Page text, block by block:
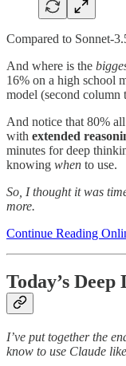
Compared to Sonnet-
And where is the
16% on a high school
model (second column
And notice that 80%
with extended
minutes for deep
knowing when to use.
So, I thought it was
more.
Continue Reading
Today’s Deep
I’ve put together the
know to use Claude